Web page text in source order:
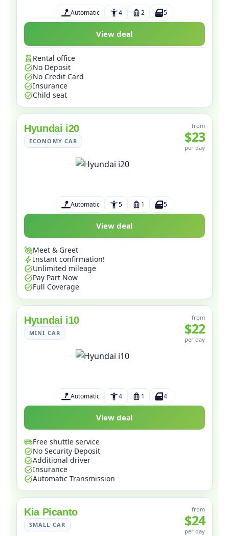
Automatic 4 2 5
View deal
Rental office
No Deposit
No Credit Card
Insurance
Child seat
Hyundai i20
ECONOMY CAR
from
$23
per day
Automatic 5 1 5
View deal
Meet & Greet
Instant confirmation!
Unlimited mileage
Pay Part Now
Full Coverage
Hyundai i10
MINI CAR
from
$22
per day
Automatic 4 1 4
View deal
Free shuttle service
No Security Deposit
Additional driver
Insurance
Automatic Transmission
Kia Picanto
SMALL CAR
from
$24
per day